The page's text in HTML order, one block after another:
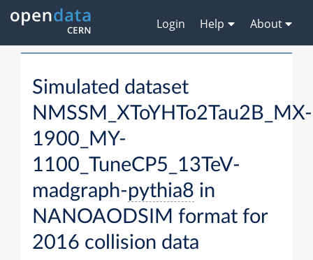
Login Help About
Simulated dataset
NMSSM_XToYHTo2Tau2B_MX-
1900_MY-
1100_TuneCP5_13TeV-
madgraph-pythia8 in
NANOAODSIM format for
2016 collision data